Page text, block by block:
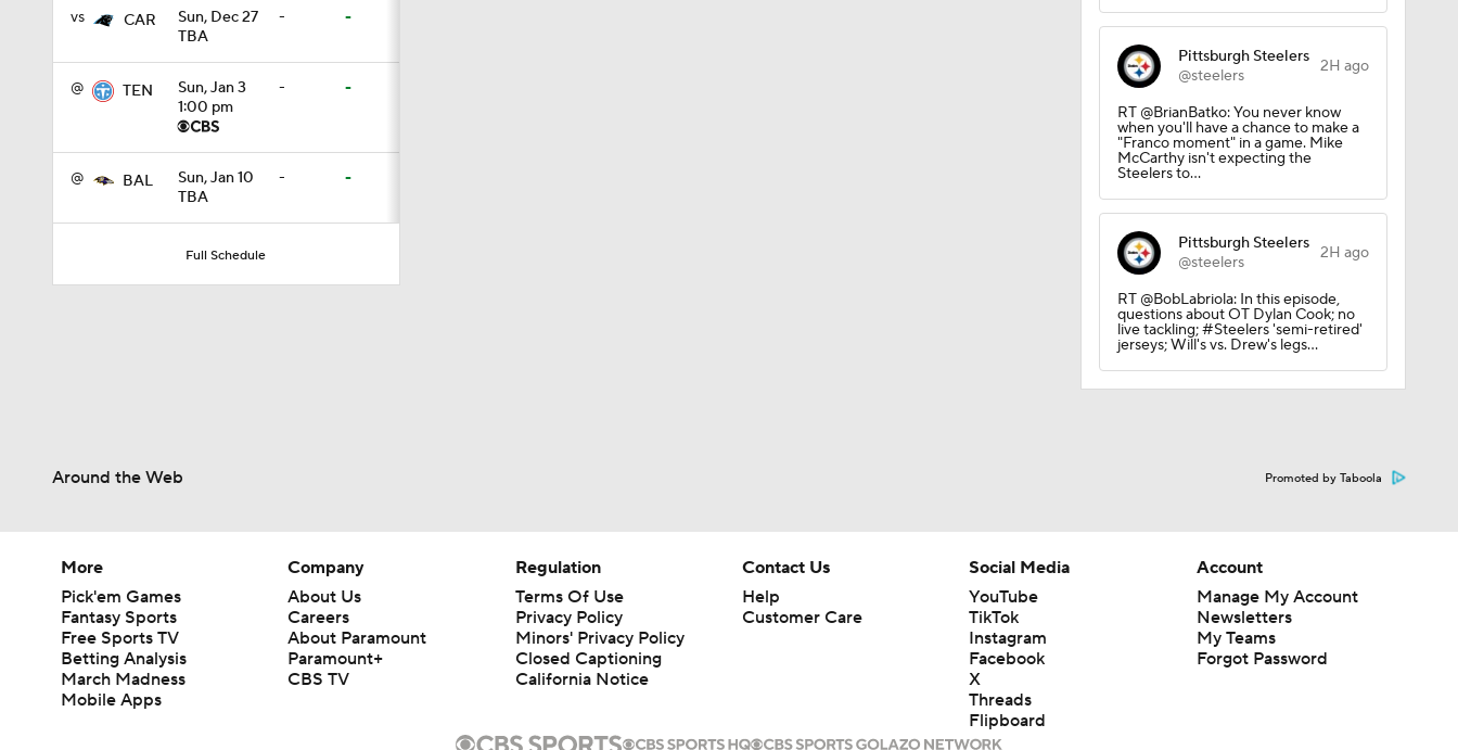
vs CAR
Sun, Dec 27
TBA
- -
@ TEN
Sun, Jan 3
1:00 pm
- -
@ BAL
Sun, Jan 10
TBA
- -
Full Schedule
The Latest News From Around The NFL
Fantasy Football: Why You Should Avoid DK Metcalf
Pittsburgh Steelers
@steelers
2H ago
RT @BrianBatko: You never know
when you'll have a chance to make a
"Franco moment" in a game. Mike
McCarthy isn't expecting the
Steelers to…
Pittsburgh Steelers
@steelers
2H ago
RT @BobLabriola: In this episode,
questions about OT Dylan Cook; no
live tackling; #Steelers 'semi-retired'
jerseys; Will's vs. Drew's legs…
Around the Web Promoted by Taboola
More
Pick'em Games
Fantasy Sports
Free Sports TV
Betting Analysis
March Madness
Mobile Apps
Company
About Us
Careers
About Paramount
Paramount+
CBS TV
Regulation
Terms Of Use
Privacy Policy
Minors' Privacy Policy
Closed Captioning
California Notice
Contact Us
Help
Customer Care
Social Media
YouTube
TikTok
Instagram
Facebook
X
Threads
Flipboard
Account
Manage My Account
Newsletters
My Teams
Forgot Password